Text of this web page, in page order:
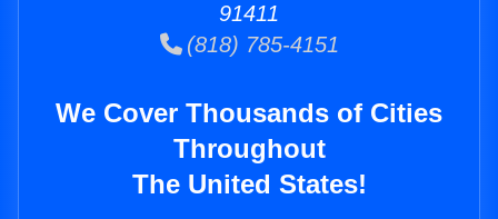
91411
(818) 785-4151
We Cover Thousands of Cities
Throughout
The United States!